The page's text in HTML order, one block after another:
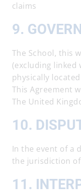
claims
9.
The School, this
(excluding linked
physically
This Agreement
The United
10.
In the event of a
the jurisdiction
11.